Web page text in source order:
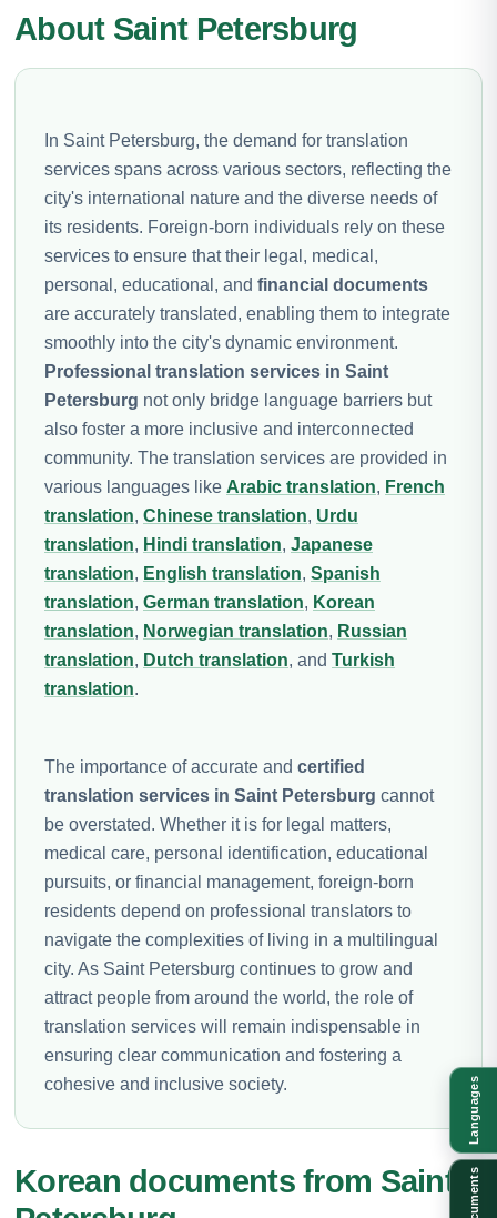
About Saint Petersburg
In Saint Petersburg, the demand for translation
services spans across various sectors, reflecting the
city's international nature and the diverse needs of
its residents. Foreign-born individuals rely on these
services to ensure that their legal, medical,
personal, educational, and financial documents
are accurately translated, enabling them to integrate
smoothly into the city's dynamic environment.
Professional translation services in Saint
Petersburg not only bridge language barriers but
also foster a more inclusive and interconnected
community. The translation services are provided in
various languages like Arabic translation, French
translation, Chinese translation, Urdu
translation, Hindi translation, Japanese
translation, English translation, Spanish
translation, German translation, Korean
translation, Norwegian translation, Russian
translation, Dutch translation, and Turkish
translation.
The importance of accurate and certified
translation services in Saint Petersburg cannot
be overstated. Whether it is for legal matters,
medical care, personal identification, educational
pursuits, or financial management, foreign-born
residents depend on professional translators to
navigate the complexities of living in a multilingual
city. As Saint Petersburg continues to grow and
attract people from around the world, the role of
translation services will remain indispensable in
ensuring clear communication and fostering a
cohesive and inclusive society.
Korean documents from Saint
Languages
Documents